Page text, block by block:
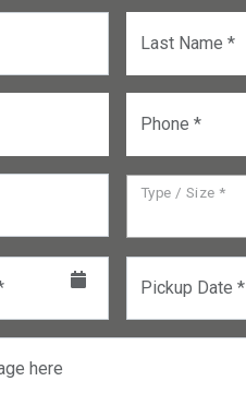
Last Name *
Phone *
Type / Size *
Pickup Date *
here